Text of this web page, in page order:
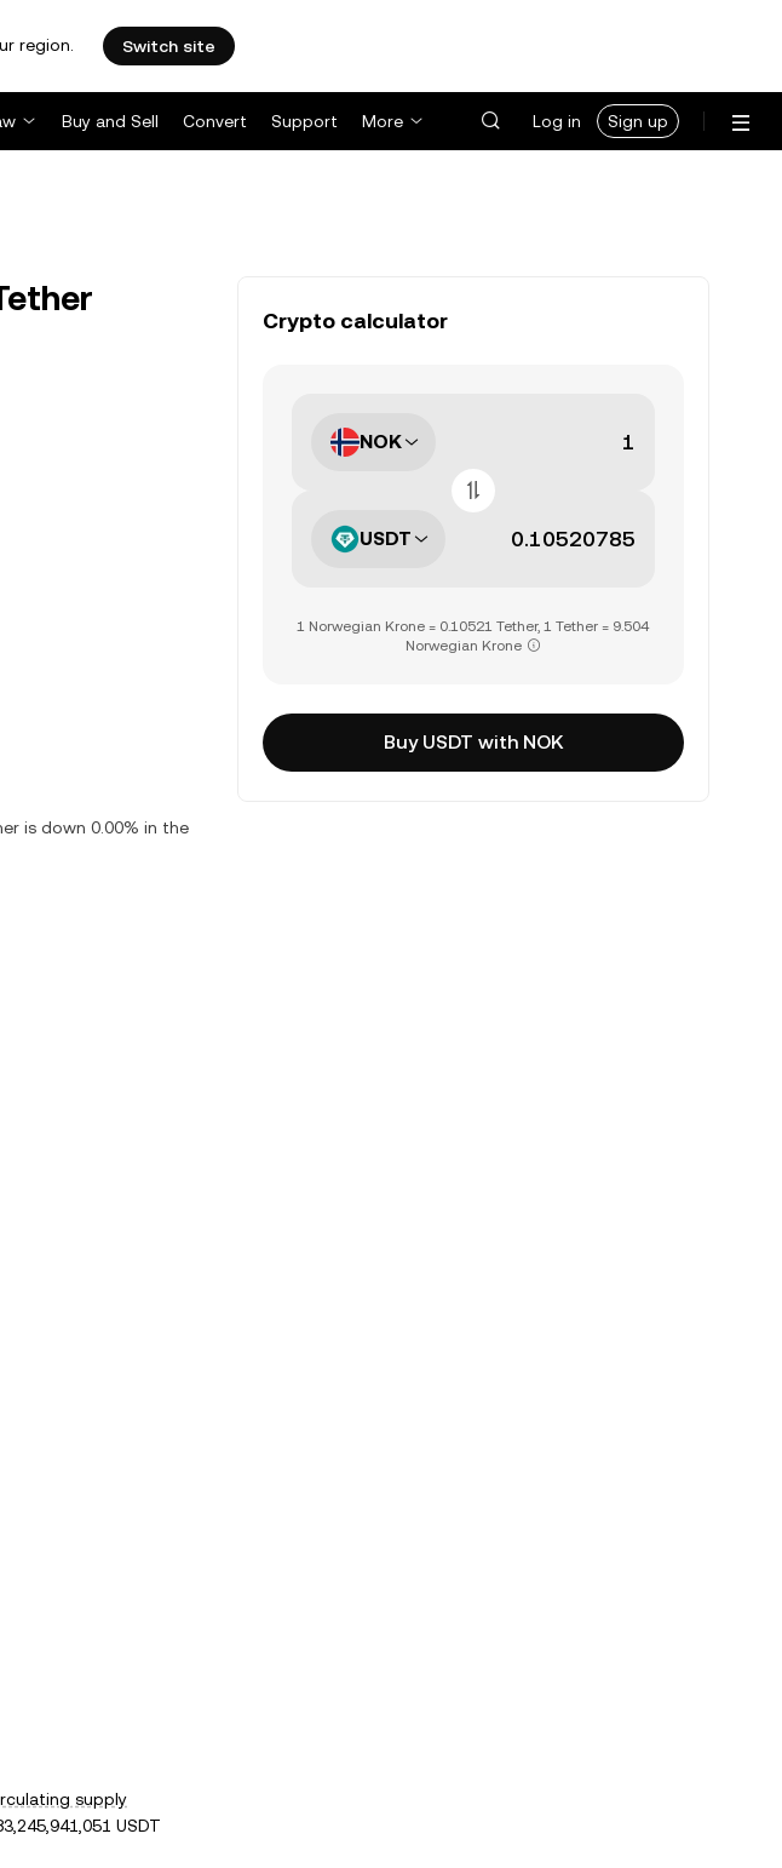
region. Switch site
Buy and Sell Convert Support More Log in Sign up
is down 0.00% in the
supply
USDT
Crypto calculator
NOK
USDT
1 Norwegian Krone = 0.10521 Tether, 1 Tether = 9.504
Norwegian Krone
Buy USDT with NOK